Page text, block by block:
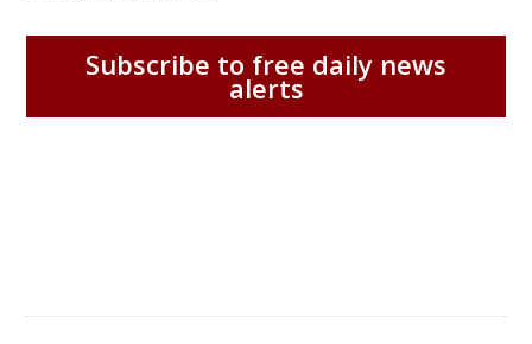
Subscribe to free daily news
alerts